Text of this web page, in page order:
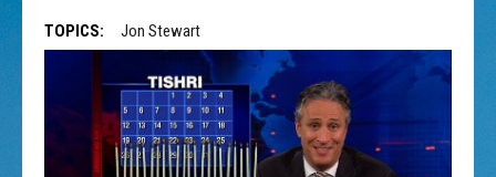
TOPICS: Jon Stewart